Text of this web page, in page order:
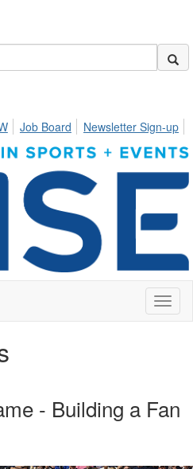
Job Board Newsletter Sign-up
- Building a Fan